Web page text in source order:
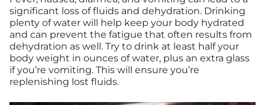
significant loss of fluids and dehydration. Drinking
plenty of water will help keep your body hydrated
and can prevent the fatigue that often results from
dehydration as well. Try to drink at least half your
body weight in ounces of water, plus an extra glass
if you’re vomiting. This will ensure you’re
replenishing lost fluids.